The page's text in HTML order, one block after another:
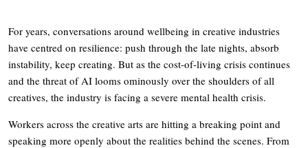
For years, conversations around wellbeing in creative industries
have centred on resilience: push through the late nights, absorb
instability, keep creating. But as the cost-of-living crisis continues
and the threat of AI looms ominously over the shoulders of all
creatives, the industry is facing a severe mental health crisis.
Workers across the creative arts are hitting a breaking point and
speaking more openly about the realities behind the scenes. From